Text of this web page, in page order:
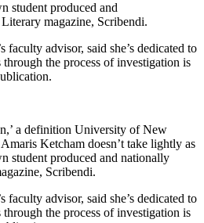
student produced and
magazine, Scribendi.
faculty advisor, said she’s dedicated to
through the process of investigation is
a definition University of New
Ketcham doesn’t take lightly as
student produced and nationally
Scribendi.
faculty advisor, said she’s dedicated to
through the process of investigation is